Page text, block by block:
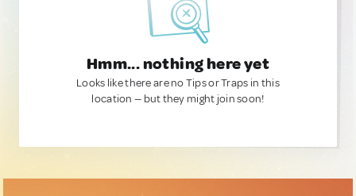
Hmm... nothing here yet
Looks like there are no Tips or Traps in this
location — but they might join soon!